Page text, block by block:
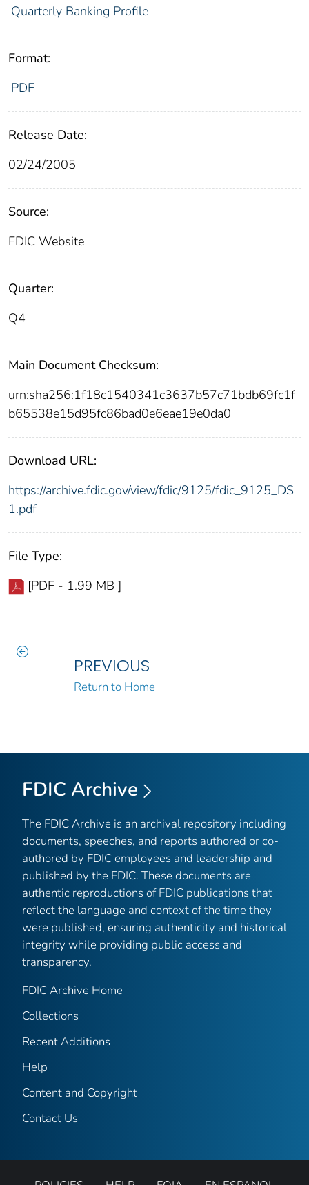
Quarterly Banking Profile
Format:
PDF
Release Date:
02/24/2005
Source:
FDIC Website
Quarter:
Q4
Main Document Checksum:
urn:sha256:1f18c1540341c3637b57c71bdb69fc1f
b65538e15d95fc86bad0e6eae19e0da0
Download URL:
https://archive.fdic.gov/view/fdic/9125/fdic_9125_DS
1.pdf
File Type:
[PDF - 1.99 MB ]
PREVIOUS
Return to Home
FDIC Archive
The FDIC Archive is an archival repository including
documents, speeches, and reports authored or co-
authored by FDIC employees and leadership and
published by the FDIC. These documents are
authentic reproductions of FDIC publications that
reflect the language and context of the time they
were published, ensuring authenticity and historical
integrity while providing public access and
transparency.
FDIC Archive Home
Collections
Recent Additions
Help
Content and Copyright
Contact Us